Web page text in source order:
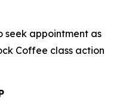
seek appointment as
Coffee class action